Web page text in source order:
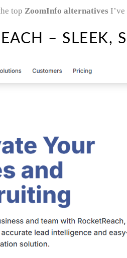
top ZoomInfo alternatives
– SLEEK,